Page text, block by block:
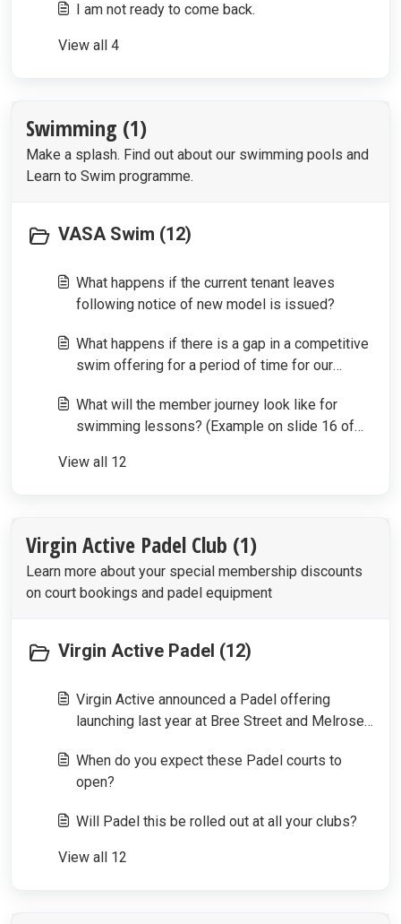
I am not ready to come back.
View all 4
Swimming (1)
Make a splash. Find out about our swimming pools and
Learn to Swim programme.
VASA Swim (12)
What happens if the current tenant leaves
following notice of new model is issued?
What happens if there is a gap in a competitive
swim offering for a period of time for our
What will the member journey look like for
swimming lessons? (Example on slide 16 of
View all 12
Virgin Active Padel Club (1)
Learn more about your special membership discounts
on court bookings and padel equipment
Virgin Active Padel (12)
Virgin Active announced a Padel offering
launching last year at Bree Street and Melrose
When do you expect these Padel courts to
open?
Will Padel this be rolled out at all your clubs?
View all 12